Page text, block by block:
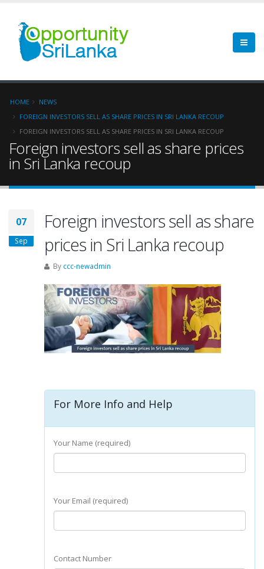
HOME
NEWS
FOREIGN INVESTORS SELL AS SHARE PRICES IN SRI LANKA RECOUP
FOREIGN INVESTORS SELL AS SHARE PRICES IN SRI LANKA RECOUP
Foreign investors sell as share prices
in Sri Lanka recoup
07
Sep
Foreign investors sell as share
prices in Sri Lanka recoup
By ccc-newadmin
For More Info and Help
Your Name (required)
Your Email (required)
Contact Number